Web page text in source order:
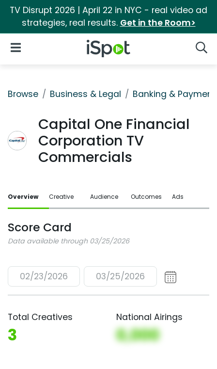
TV Disrupt 2026 | April 22 in NYC - real video ad
strategies, real results. Get in the Room>
iSpot Logo
Open Navigation
Browse Business & Legal Banking &
Capital One Financial
Corporation TV
Commercials
Overview Creative Audience Outcomes Ads
Score Card
Data available through 03/25/2026
02/23/2026 03/25/2026
Total Creatives
3
National Airings
0,000